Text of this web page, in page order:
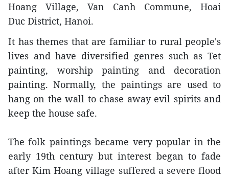
Hoang Village, Van Canh Commune, Hoai
Duc District, Hanoi.
It has themes that are familiar to rural people's
lives and have diversified genres such as Tet
painting, worship painting and decoration
painting. Normally, the paintings are used to
hang on the wall to chase away evil spirits and
keep the house safe.
The folk paintings became very popular in the
early 19th century but interest began to fade
after Kim Hoang village suffered a severe flood